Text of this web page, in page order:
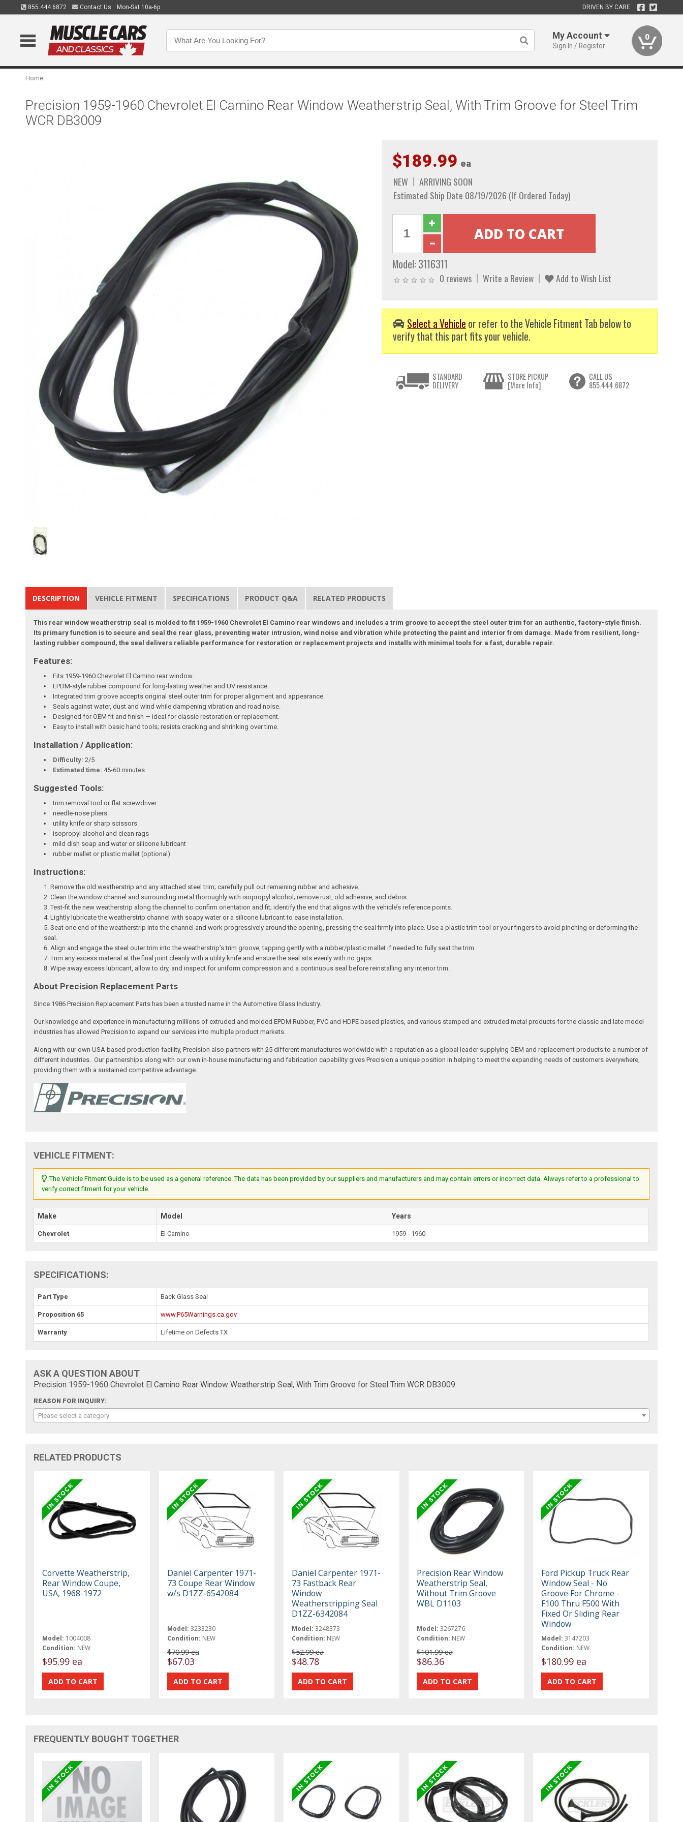
855.444.6872 Contact Us Mon-Sat 10a-6p DRIVEN BY CARE
My Account
Sign In / Register
0
Home
Precision 1959-1960 Chevrolet El Camino Rear Window Weatherstrip Seal, With Trim Groove for Steel Trim
WCR DB3009
$189.99 ea
NEW
ARRIVING SOON
Estimated Ship Date 08/19/2026 (If Ordered Today)
Model: 3116311
0 reviews Write a Review Add to Wish List
Select a Vehicle or refer to the Vehicle Fitment Tab below to
verify that this part fits your vehicle.
STANDARD
DELIVERY
STORE PICKUP
[More Info]
CALL US
855.444.6872
DESCRIPTION VEHICLE FITMENT SPECIFICATIONS PRODUCT Q&A RELATED PRODUCTS
This rear window weatherstrip seal is molded to fit 1959-1960 Chevrolet El Camino rear windows and includes a trim groove to accept the steel outer trim for an authentic, factory-style finish.
Its primary function is to secure and seal the rear glass, preventing water intrusion, wind noise and vibration while protecting the paint and interior from damage. Made from resilient, long-
lasting rubber compound, the seal delivers reliable performance for restoration or replacement projects and installs with minimal tools for a fast, durable repair.
Features:
Fits 1959-1960 Chevrolet El Camino rear window.
EPDM-style rubber compound for long-lasting weather and UV resistance.
Integrated trim groove accepts original steel outer trim for proper alignment and appearance.
Seals against water, dust and wind while dampening vibration and road noise.
Designed for OEM fit and finish — ideal for classic restoration or replacement.
Easy to install with basic hand tools; resists cracking and shrinking over time.
Installation / Application:
Difficulty: 2/5
Estimated time: 45-60 minutes
Suggested Tools:
trim removal tool or flat screwdriver
needle-nose pliers
utility knife or sharp scissors
isopropyl alcohol and clean rags
mild dish soap and water or silicone lubricant
rubber mallet or plastic mallet (optional)
Instructions:
Remove the old weatherstrip and any attached steel trim; carefully pull out remaining rubber and adhesive.
Clean the window channel and surrounding metal thoroughly with isopropyl alcohol; remove rust, old adhesive, and debris.
Test-fit the new weatherstrip along the channel to confirm orientation and fit; identify the end that aligns with the vehicle’s reference points.
Lightly lubricate the weatherstrip channel with soapy water or a silicone lubricant to ease installation.
Seat one end of the weatherstrip into the channel and work progressively around the opening, pressing the seal firmly into place. Use a plastic trim tool or your fingers to avoid pinching or deforming the
seal.
Align and engage the steel outer trim into the weatherstrip’s trim groove, tapping gently with a rubber/plastic mallet if needed to fully seat the trim.
Trim any excess material at the final joint cleanly with a utility knife and ensure the seal sits evenly with no gaps.
Wipe away excess lubricant, allow to dry, and inspect for uniform compression and a continuous seal before reinstalling any interior trim.
About Precision Replacement Parts
Since 1986 Precision Replacement Parts has been a trusted name in the Automotive Glass Industry.
Our knowledge and experience in manufacturing millions of extruded and molded EPDM Rubber, PVC and HDPE based plastics, and various stamped and extruded metal products for the classic and late model
industries has allowed Precision to expand our services into multiple product markets.
Along with our own USA based production facility, Precision also partners with 25 different manufactures worldwide with a reputation as a global leader supplying OEM and replacement products to a number of
different industries. Our partnerships along with our own in-house manufacturing and fabrication capability gives Precision a unique position in helping to meet the expanding needs of customers everywhere,
providing them with a sustained competitive advantage.
VEHICLE FITMENT:
The Vehicle Fitment Guide is to be used as a general reference. The data has been provided by our suppliers and manufacturers and may contain errors or incorrect data. Always refer to a professional to
verify correct fitment for your vehicle.
Make Model Years
Chevrolet El Camino 1959 - 1960
SPECIFICATIONS:
Part Type Back Glass Seal
Proposition 65 www.P65Warnings.ca.gov
Warranty Lifetime on Defects TX
ASK A QUESTION ABOUT
Precision 1959-1960 Chevrolet El Camino Rear Window Weatherstrip Seal, With Trim Groove for Steel Trim WCR DB3009:
REASON FOR INQUIRY:
Please select a category
RELATED PRODUCTS
Corvette Weatherstrip,
Rear Window Coupe,
USA, 1968-1972
Model: 1004008
Condition: NEW
$95.99 ea
Daniel Carpenter 1971-
73 Coupe Rear Window
w/s D1ZZ-6542084
Model: 3233230
Condition: NEW
$70.99 ea
$67.03
Daniel Carpenter 1971-
73 Fastback Rear
Window
Weatherstripping Seal
D1ZZ-6342084
Model: 3248373
Condition: NEW
$52.99 ea
$48.78
Precision Rear Window
Weatherstrip Seal,
Without Trim Groove
WBL D1103
Model: 3267276
Condition: NEW
$101.99 ea
$86.36
Ford Pickup Truck Rear
Window Seal - No
Groove For Chrome -
F100 Thru F500 With
Fixed Or Sliding Rear
Window
Model: 3147203
Condition: NEW
$180.99 ea
FREQUENTLY BOUGHT TOGETHER